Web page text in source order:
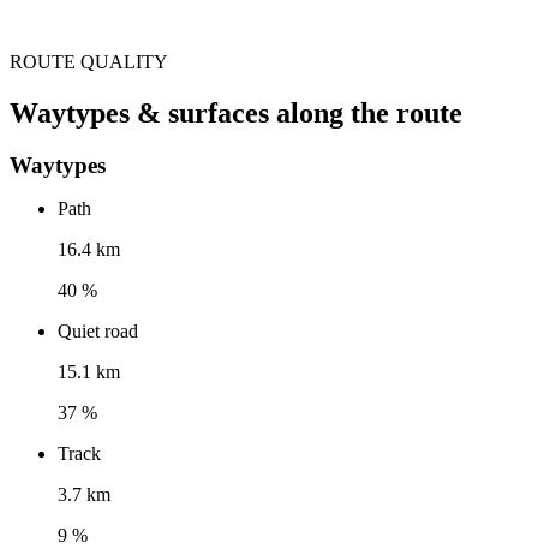
ROUTE QUALITY
Waytypes & surfaces along the route
Waytypes
Path
16.4 km
40 %
Quiet road
15.1 km
37 %
Track
3.7 km
9 %